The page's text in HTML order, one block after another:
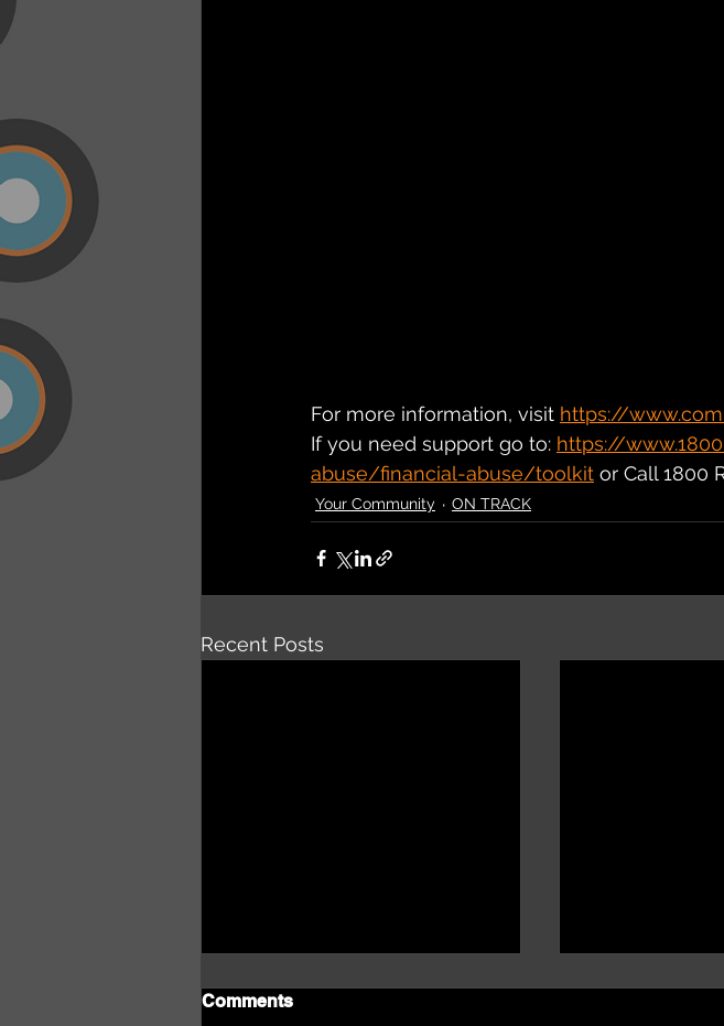
For more information, visit https://
If you need support go to: https://
abuse/financial-abuse/toolkit or Call 1800
Your Community ON TRACK
Recent Posts
Comments